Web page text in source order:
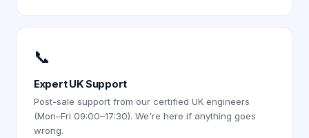
📞
Expert UK Support
Post-sale support from our certified UK engineers
(Mon–Fri 09:00–17:30). We're here if anything goes
wrong.